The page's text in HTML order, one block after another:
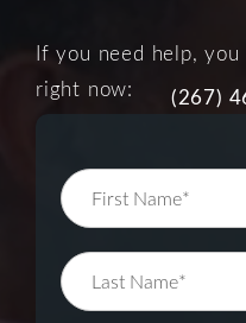
If you need help,
right now:
(267)